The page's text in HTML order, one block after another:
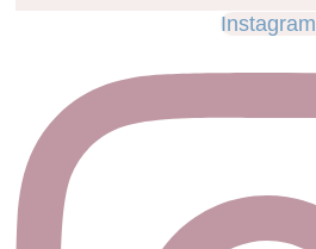
Instagram